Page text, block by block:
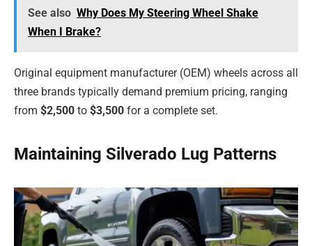
See also Why Does My Steering Wheel Shake
When I Brake?
Original equipment manufacturer (OEM) wheels across all
three brands typically demand premium pricing, ranging
from $2,500 to $3,500 for a complete set.
Maintaining Silverado Lug Patterns